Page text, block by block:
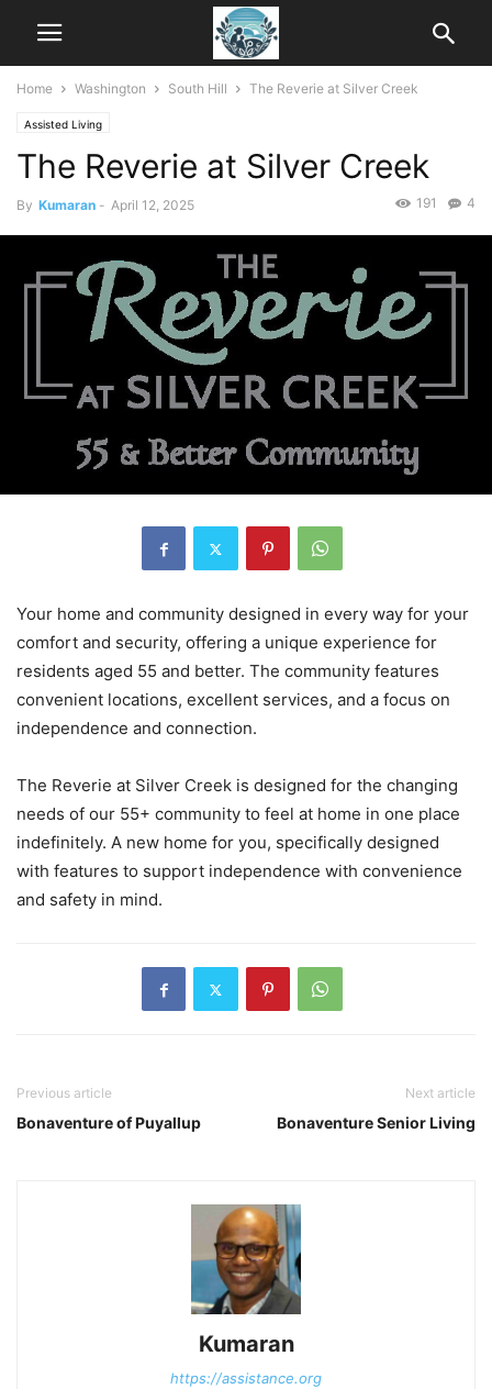
Home Washington South Hill The Reverie at Silver Creek
Assisted Living
The Reverie at Silver Creek
By Kumaran - April 12, 2025 4
191
Your home and community designed in every way for your
comfort and security, offering a unique experience for
residents aged 55 and better. The community features
convenient locations, excellent services, and a focus on
independence and connection.
The Reverie at Silver Creek is designed for the changing
needs of our 55+ community to feel at home in one place
indefinitely. A new home for you, specifically designed
with features to support independence with convenience
and safety in mind.
Previous article
Bonaventure of Puyallup
Next article
Bonaventure Senior Living
Kumaran
https://assistance.org